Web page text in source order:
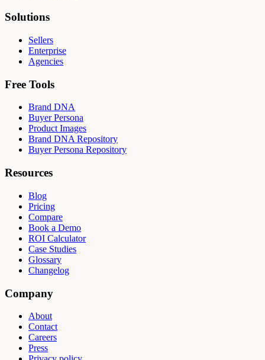
Solutions
Sellers
Enterprise
Agencies
Free Tools
Brand DNA
Buyer Persona
Product Images
Brand DNA Repository
Buyer Persona Repository
Resources
Blog
Pricing
Compare
Book a Demo
ROI Calculator
Case Studies
Glossary
Changelog
Company
About
Contact
Careers
Press